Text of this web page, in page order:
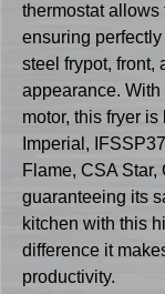
thermostat allows
ensuring
steel frypot, front,
appearance.
motor, this fryer
Imperial,
Flame, CSA
guaranteeing its
kitchen with this
difference it
productivity.